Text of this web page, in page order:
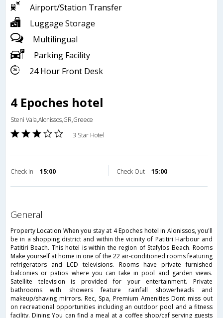
Airport/Station Transfer
Luggage Storage
Multilingual
Parking Facility
24 Hour Front Desk
4 Epoches hotel
Steni Vala,Alonissos,GR,Greece
3 Star Hotel
Check in 15:00 Check Out 15:00
general
Property Location When you stay at 4 Epoches hotel in Alonissos, you'll
be in a shopping district and within the vicinity of Patitiri Harbour and
Patitiri Beach. This hotel is within the region of Stafylos Beach. Rooms
Make yourself at home in one of the 22 air-conditioned rooms featuring
refrigerators and LCD televisions. Rooms have private furnished
balconies or patios where you can take in pool and garden views.
Satellite television is provided for your entertainment. Private
bathrooms with showers feature rainfall showerheads and
makeup/shaving mirrors. Rec, Spa, Premium Amenities Dont miss out
on recreational opportunities including an outdoor pool and a fitness
facility. Dining You can find a meal at a coffee shop/caf serving guests